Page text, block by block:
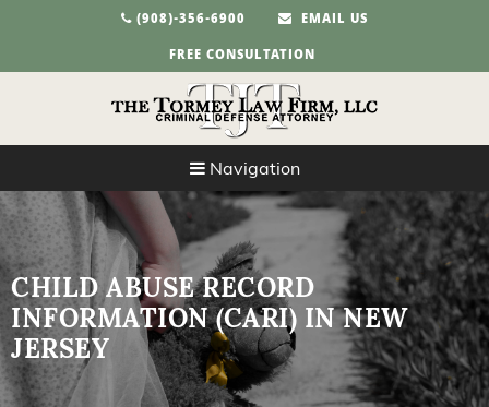
(908)-356-6900
EMAIL US
FREE CONSULTATION
Navigation
CHILD ABUSE RECORD
INFORMATION (CARI) IN NEW
JERSEY